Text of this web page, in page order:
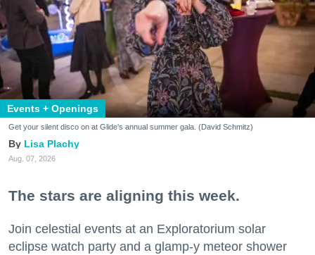
Events + Openings
Get your silent disco on at Glide's annual summer gala. (David Schmitz)
Lisa Plachy
Aug. 07, 2026
The stars are aligning this week.
Join celestial events at an Exploratorium solar
eclipse watch party and a glamp-y meteor shower